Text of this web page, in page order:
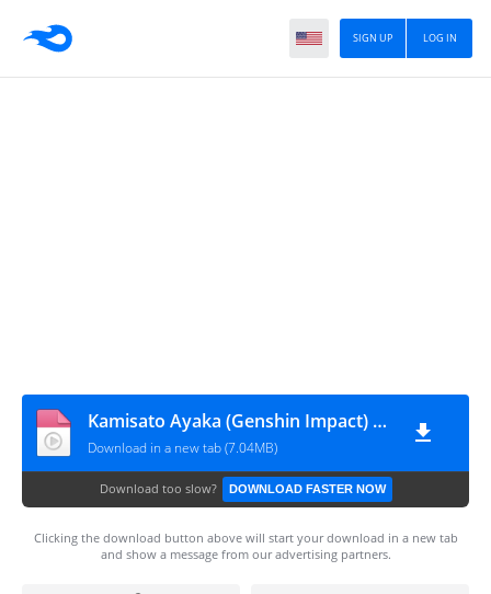
LOG IN
SIGN UP
Kamisato Ayaka (Genshin Impact) Animated Wallpaper Desktop [anidraw.net]
Download in a new tab (7.04MB)
Download too slow? DOWNLOAD FASTER NOW
Clicking the download button above will start your download in a new tab
and show a message from our advertising partners.